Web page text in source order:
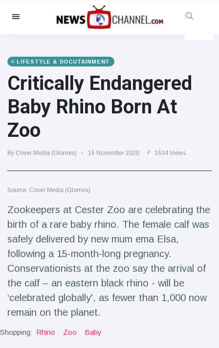
Categories
Social & Fun
(155)
Cinema & TV
(81)
Celebrities
(13938)
Fashion & Beauty
Food & Drink
Lifestyle & Docutainment
Health & Fitness
(73)
Travel & Adventure
(77)
Latest News
Magician's
handcuff
'escape' has
audience in
16 July 206 Views
LIFESTYLE & DOCUTAINMENT
Critically Endangered
Baby Rhino Born At
Zoo
By Cover Media (Glomex) 16 November 2020 1634 Views
Source: Cover Media (Glomex)
Zookeepers at Cester Zoo are celebrating the
birth of a rare baby rhino. The female calf was
safely delivered by new mum ema Elsa,
following a 15-month-long pregnancy.
Conservationists at the zoo say the arrival of
the calf – an eastern black rhino - will be
‘celebrated globally', as fewer than 1,000 now
remain on the planet.
Shopping: Rhino Zoo Baby